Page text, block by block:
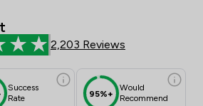
Limited
2,203 Reviews
Success
Rate
95%+
Would
Recommend